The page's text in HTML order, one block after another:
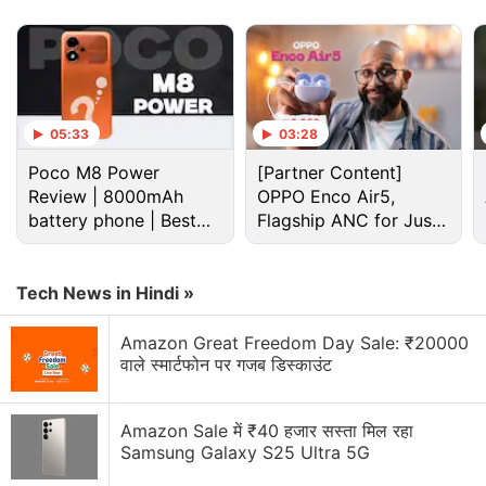
Tecno Camon Slim Specifications, Features
Android 16, and the company has promised to
provide three generations of Android updates for
the phone. It features a 6.78-inch 1.5K (1,224 ×
2,720 pixels) AMOLED panel with a 144Hz refresh
rate.
05:33
Poco M8 Power
Review | 8000mAh
battery phone | Best
budget phone 2026?
03:28
[Partner Content]
OPPO Enco Air5,
Flagship ANC for Just
Rs. 3,299?
Tech News in Hindi »
Amazon Great Freedom Day Sale: ₹20000
वाले स्मार्टफोन पर गजब डिस्काउंट
Amazon Sale में ₹40 हजार सस्ता मिल रहा
Samsung Galaxy S25 Ultra 5G